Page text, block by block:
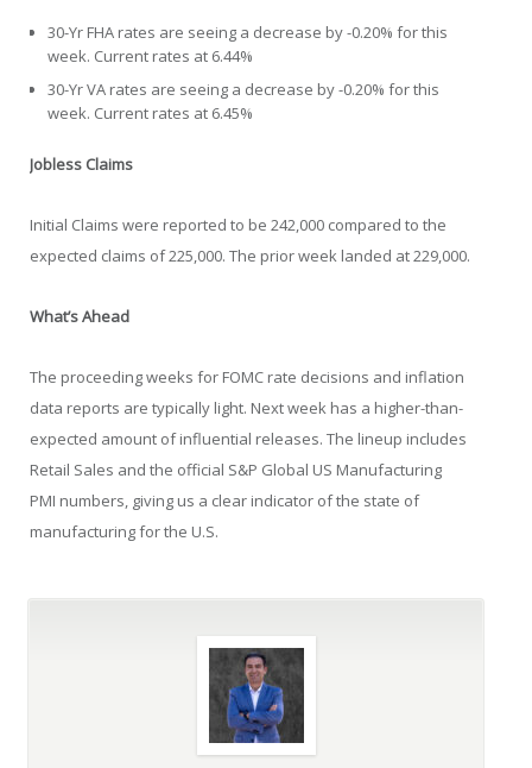
30-Yr FHA rates are seeing a decrease by -0.20% for this
week. Current rates at 6.44%
30-Yr VA rates are seeing a decrease by -0.20% for this
week. Current rates at 6.45%
Jobless Claims
Initial Claims were reported to be 242,000 compared to the
expected claims of 225,000. The prior week landed at 229,000.
What’s Ahead
The proceeding weeks for FOMC rate decisions and inflation
data reports are typically light. Next week has a higher-than-
expected amount of influential releases. The lineup includes
Retail Sales and the official S&P Global US Manufacturing
PMI numbers, giving us a clear indicator of the state of
manufacturing for the U.S.